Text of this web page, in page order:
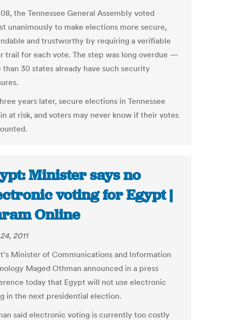
the Tennessee General Assembly voted
unanimously to make elections more secure,
and trustworthy by requiring a verifiable
trail for each vote. The step was long overdue —
than 30 states already have such security
years later, secure elections in Tennessee
at risk, and voters may never know if their votes
Minister says no
voting for Egypt |
Online
2011
Minister of Communications and Information
Maged Othman announced in a press
today that Egypt will not use electronic
in the next presidential election.
said electronic voting is currently too costly